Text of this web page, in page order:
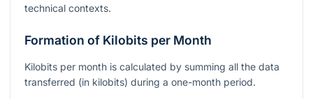
technical contexts.
Formation of Kilobits per Month
Kilobits per month is calculated by summing all the data
transferred (in kilobits) during a one-month period.